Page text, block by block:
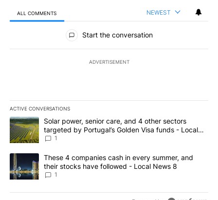
ALL COMMENTS NEWEST
All Comments
Start the conversation
ADVERTISEMENT
ACTIVE CONVERSATIONS
The following is a list of the most commented articles in the last
A trending article titled "Solar power, senior care, and 4 other
Solar power, senior care, and 4 other sectors
targeted by Portugal’s Golden Visa funds - Local
News 8
1
A trending article titled "These 4 companies cash in every
These 4 companies cash in every summer, and
their stocks have followed - Local News 8
1